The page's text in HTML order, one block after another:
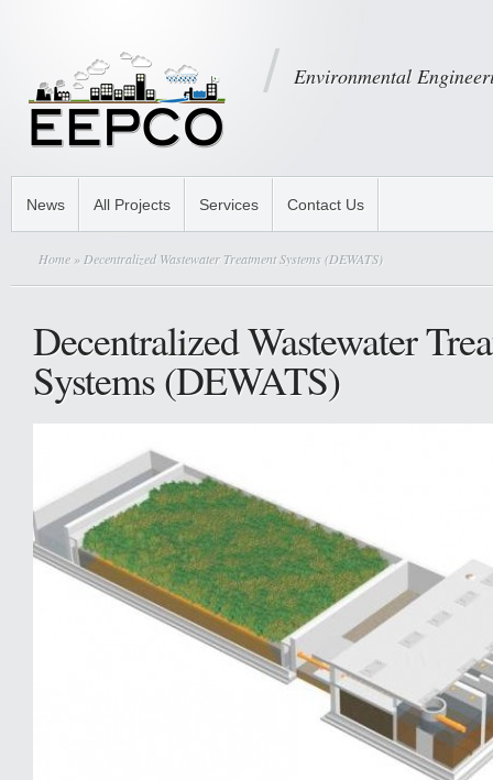
Environmental
News All Projects Services Contact Us
Home » Decentralized Wastewater Treatment Systems (DEWATS)
Decentralized Wastewater
Systems (DEWATS)